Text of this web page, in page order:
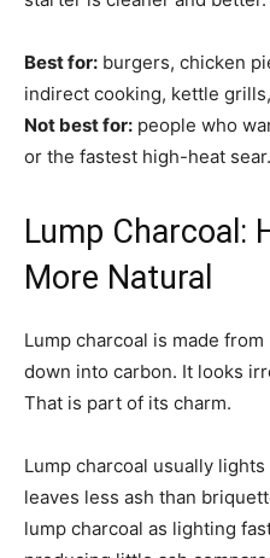
Best for: burgers, chicken
indirect cooking, kettle
Not best for: people who
or the fastest high-heat sear.
Lump Charcoal:
More Natural
Lump charcoal is made
down into carbon. It looks
That is part of its charm.
Lump charcoal usually
leaves less ash than
lump charcoal as lighting